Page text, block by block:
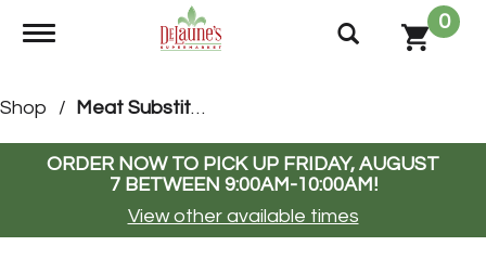
Toggle navigation
0
Shop / Meat Substitutions
ORDER NOW TO PICK UP FRIDAY, AUGUST
7 BETWEEN 9:00AM-10:00AM!
View other available times